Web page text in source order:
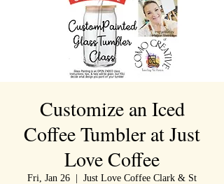
Customize an Iced
Coffee Tumbler at Just
Love Coffee
Fri, Jan 26
Just Love Coffee Clark & St